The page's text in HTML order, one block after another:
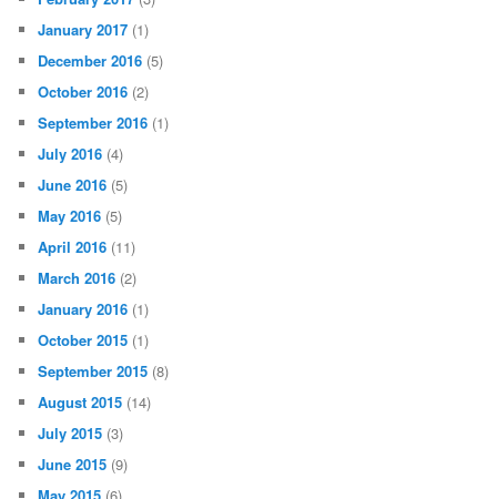
January 2017 (1)
December 2016 (5)
October 2016 (2)
September 2016 (1)
July 2016 (4)
June 2016 (5)
May 2016 (5)
April 2016 (11)
March 2016 (2)
January 2016 (1)
October 2015 (1)
September 2015 (8)
August 2015 (14)
July 2015 (3)
June 2015 (9)